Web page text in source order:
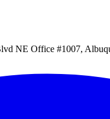
NE Office #1007,